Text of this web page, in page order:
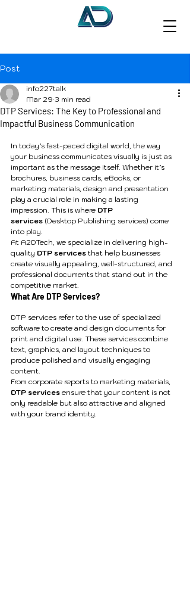
Post
DTP Services: The Key to Professional and
Impactful Business Communication
info227talk
Mar 29 3 min read
In today’s fast-paced digital world, the way
your business communicates visually is just as
important as the message itself. Whether it’s
brochures, business cards, eBooks, or
marketing materials, design and presentation
play a crucial role in making a lasting
impression. This is where DTP
services (Desktop Publishing services) come
into play.
At A2DTech, we specialize in delivering high-
quality DTP services that help businesses
create visually appealing, well-structured, and
professional documents that stand out in the
competitive market.
What Are DTP Services?
DTP services refer to the use of specialized
software to create and design documents for
print and digital use. These services combine
text, graphics, and layout techniques to
produce polished and visually engaging
content.
From corporate reports to marketing materials,
DTP services ensure that your content is not
only readable but also attractive and aligned
with your brand identity.